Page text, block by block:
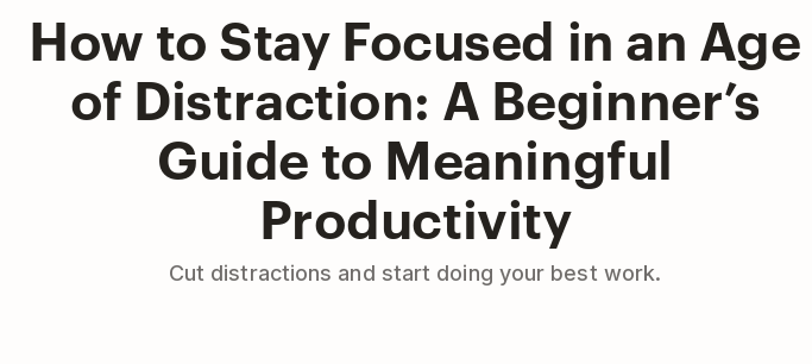
How to Stay Focused in an Age
of Distraction: A Beginner’s
Guide to Meaningful
Productivity
Cut distractions and start doing your best work.